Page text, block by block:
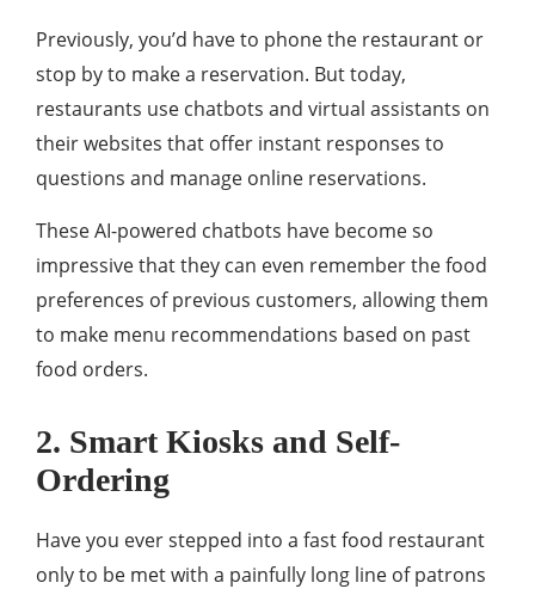
Previously, you’d have to phone the restaurant or
stop by to make a reservation. But today,
restaurants use chatbots and virtual assistants on
their websites that offer instant responses to
questions and manage online reservations.
These AI-powered chatbots have become so
impressive that they can even remember the food
preferences of previous customers, allowing them
to make menu recommendations based on past
food orders.
2. Smart Kiosks and Self-
Ordering
Have you ever stepped into a fast food restaurant
only to be met with a painfully long line of patrons